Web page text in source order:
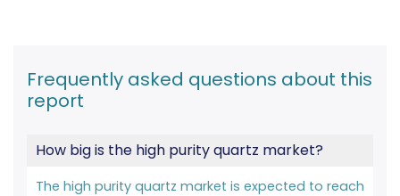
Frequently asked questions about this
report
How big is the high purity quartz market?
The high purity quartz market is expected to reach